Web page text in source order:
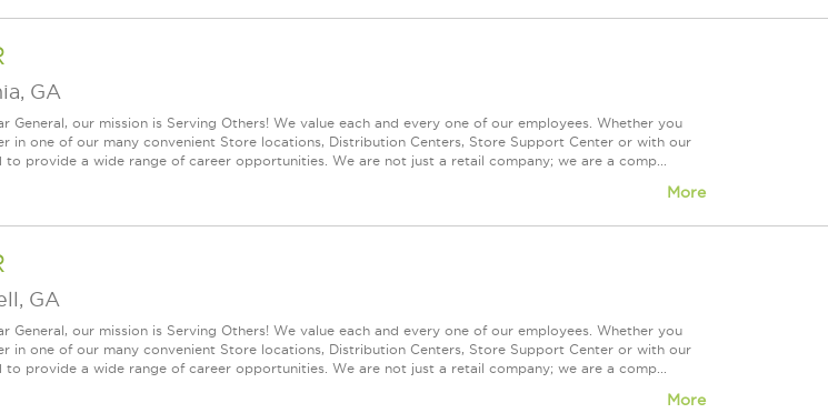
GA
General, our mission is Serving Others! We value each and every one of our employees. Whether you
in one of our many convenient Store locations, Distribution Centers, Store Support Center or with our
to provide a wide range of career opportunities. We are not just a retail company; we are a comp...
More
GA
General, our mission is Serving Others! We value each and every one of our employees. Whether you
in one of our many convenient Store locations, Distribution Centers, Store Support Center or with our
to provide a wide range of career opportunities. We are not just a retail company; we are a comp...
More